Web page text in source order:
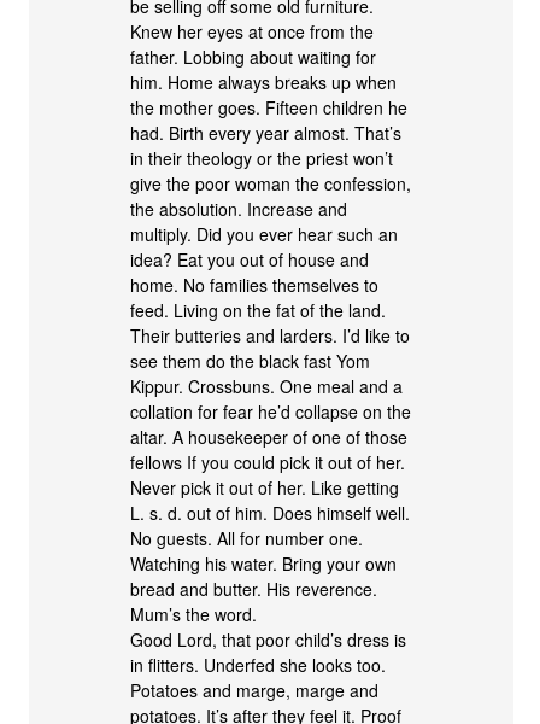
be selling off some old furniture.
Knew her eyes at once from the
father. Lobbing about waiting for
him. Home always breaks up when
the mother goes. Fifteen children he
had. Birth every year almost. That’s
in their theology or the priest won’t
give the poor woman the confession,
the absolution. Increase and
multiply. Did you ever hear such an
idea? Eat you out of house and
home. No families themselves to
feed. Living on the fat of the land.
Their butteries and larders. I’d like to
see them do the black fast Yom
Kippur. Crossbuns. One meal and a
collation for fear he’d collapse on the
altar. A housekeeper of one of those
fellows If you could pick it out of her.
Never pick it out of her. Like getting
L. s. d. out of him. Does himself well.
No guests. All for number one.
Watching his water. Bring your own
bread and butter. His reverence.
Mum’s the word.
Good Lord, that poor child’s dress is
in flitters. Underfed she looks too.
Potatoes and marge, marge and
potatoes. It’s after they feel it. Proof